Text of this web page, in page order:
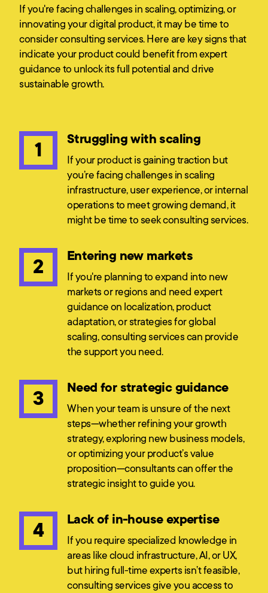
If you're facing challenges in scaling, optimizing, or
innovating your digital product, it may be time to
consider consulting services. Here are key signs that
indicate your product could benefit from expert
guidance to unlock its full potential and drive
sustainable growth.
1
Struggling with scaling
If your product is gaining traction but
you’re facing challenges in scaling
infrastructure, user experience, or internal
operations to meet growing demand, it
might be time to seek consulting services.
2
Entering new markets
If you're planning to expand into new
markets or regions and need expert
guidance on localization, product
adaptation, or strategies for global
scaling, consulting services can provide
the support you need.
3
Need for strategic guidance
When your team is unsure of the next
steps—whether refining your growth
strategy, exploring new business models,
or optimizing your product’s value
proposition—consultants can offer the
strategic insight to guide you.
4
Lack of in-house expertise
If you require specialized knowledge in
areas like cloud infrastructure, AI, or UX,
but hiring full-time experts isn’t feasible,
consulting services give you access to